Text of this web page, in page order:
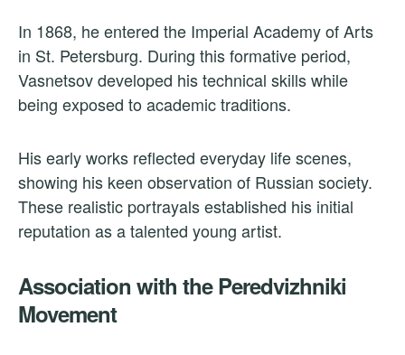
In 1868, he entered the Imperial Academy of Arts
in St. Petersburg. During this formative period,
Vasnetsov developed his technical skills while
being exposed to academic traditions.
His early works reflected everyday life scenes,
showing his keen observation of Russian society.
These realistic portrayals established his initial
reputation as a talented young artist.
Association with the Peredvizhniki
Movement